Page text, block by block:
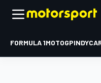
FORMULA 1MOTOGP